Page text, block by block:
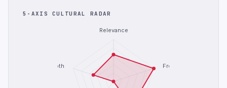
5-AXIS CULTURAL RADAR
Relevance
Freshness
Depth